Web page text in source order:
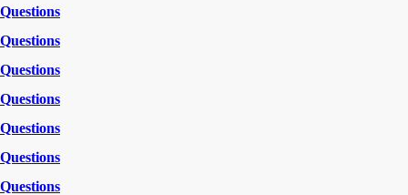
Questions
Questions
Questions
Questions
Questions
Questions
Questions